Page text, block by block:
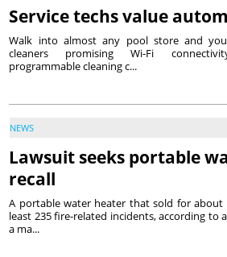
Service techs value
Walk into almost any pool store and
cleaners promising Wi-Fi
programmable cleaning c...
NEWS
Lawsuit seeks portable
recall
A portable water heater that sold for about
least 235 fire-related incidents, according to
a ma...